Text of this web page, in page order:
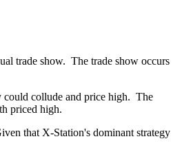
trade show. The trade show occurs
could collude and price high. The
priced high.
that X-Station's dominant strategy